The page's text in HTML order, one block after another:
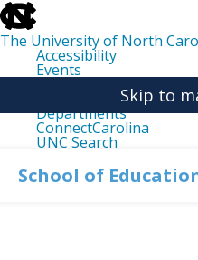
skip
to
the
end
the
The University of North
Accessibility
Events
Departments
ConnectCarolina
UNC Search
main
Skip to
School of